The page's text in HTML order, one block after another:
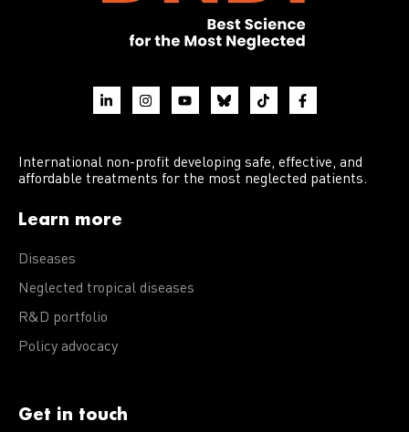
International non-profit developing safe, effective, and
affordable treatments for the most neglected patients.
Learn more
Diseases
Neglected tropical diseases
R&D portfolio
Policy advocacy
Get in touch